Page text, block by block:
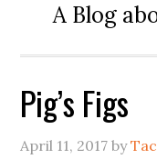
A Blog
Pig’s Figs
April 11, 2017 by